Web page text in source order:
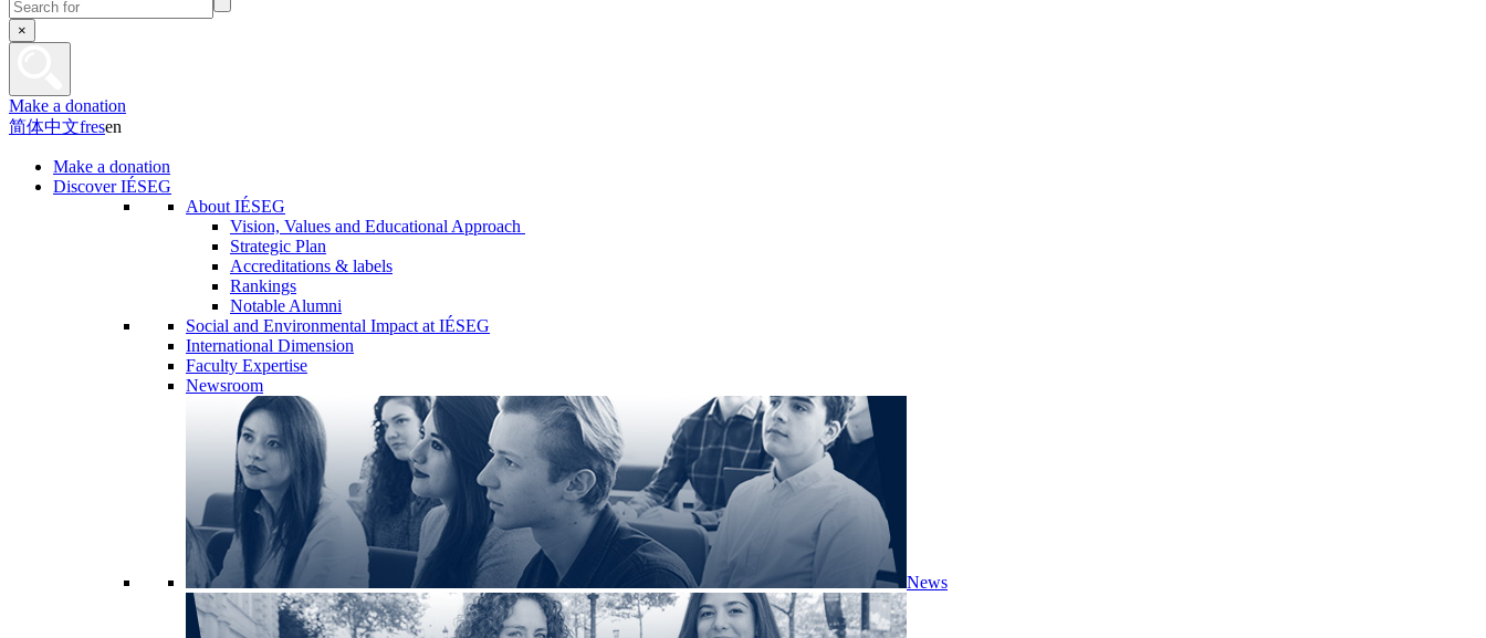
×
Make a donation
简体中文fresen
Make a donation
Discover IÉSEG
About IÉSEG
Vision, Values and Educational Approach
Strategic Plan
Accreditations & labels
Rankings
Notable Alumni
Social and Environmental Impact at IÉSEG
International Dimension
Faculty Expertise
Newsroom
News